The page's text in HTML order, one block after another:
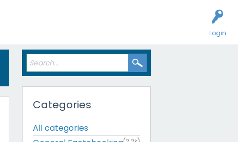
Login
Categories
All categories